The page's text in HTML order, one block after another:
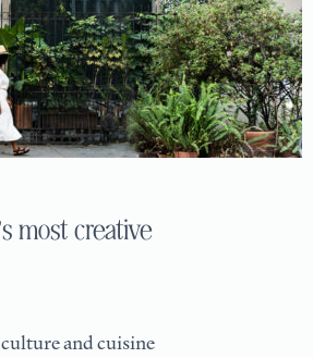
most creative
and cuisine